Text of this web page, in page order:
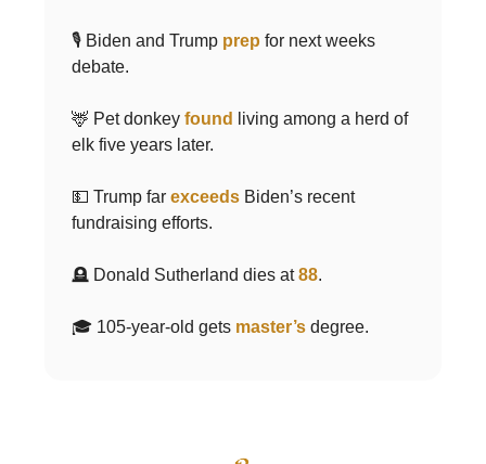
🎙 Biden and Trump prep for next weeks
debate.
🦌 Pet donkey found
living among a herd of
elk five years later.
💵 Trump far exceeds Biden’s recent
fundraising efforts.
🪦 Donald Sutherland dies at88.
🎓 105-year-old gets master’s degree.